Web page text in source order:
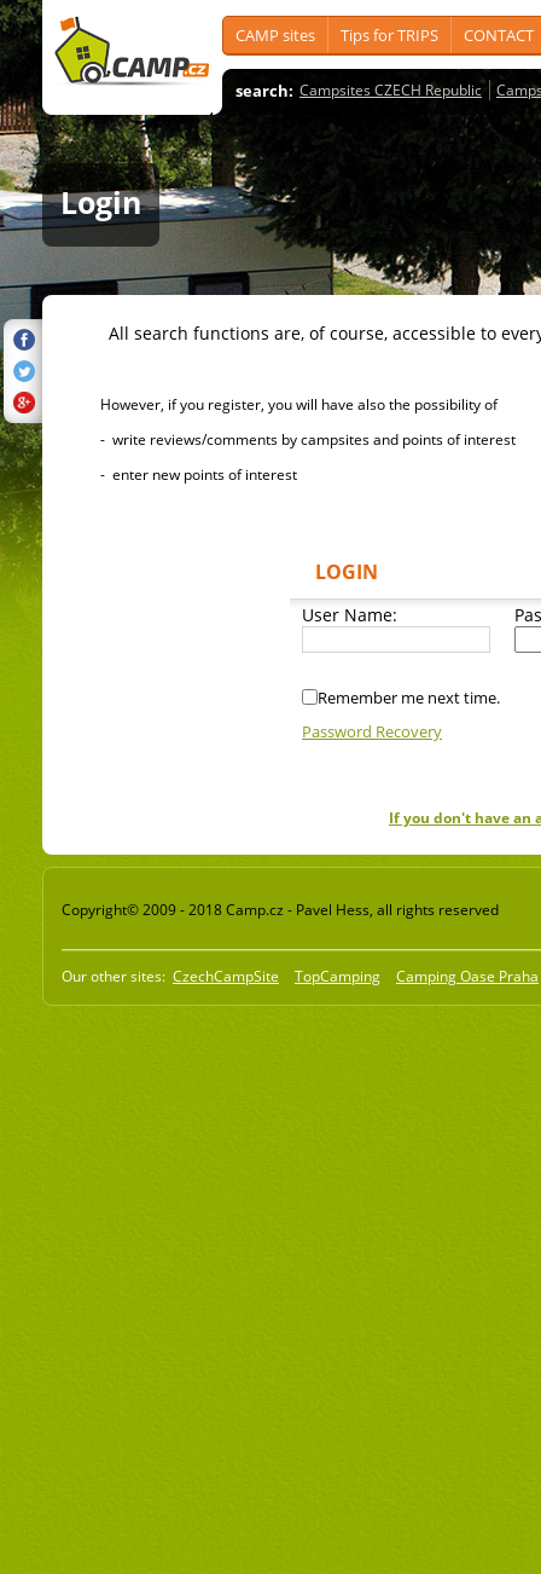
CAMP sites Tips for TRIPS CONTACT
search: Campsites CZECH Republic
Login
All search functions are, of course, accessible to
However, if you register, you will have also the possibility of
- write reviews/comments by campsites and points of interest
- enter new points of interest
LOGIN
User Name:
Remember me next time.
Password Recovery
If you don't have an
Copyright© 2009 - 2018 Camp.cz - Pavel Hess, all rights reserved
Our other sites: CzechCampSite TopCamping Camping Oase Praha